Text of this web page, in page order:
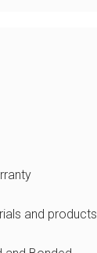
and products